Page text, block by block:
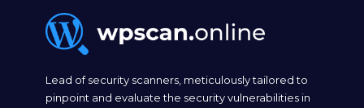
Lead of security scanners, meticulously tailored to
pinpoint and evaluate the security vulnerabilities in